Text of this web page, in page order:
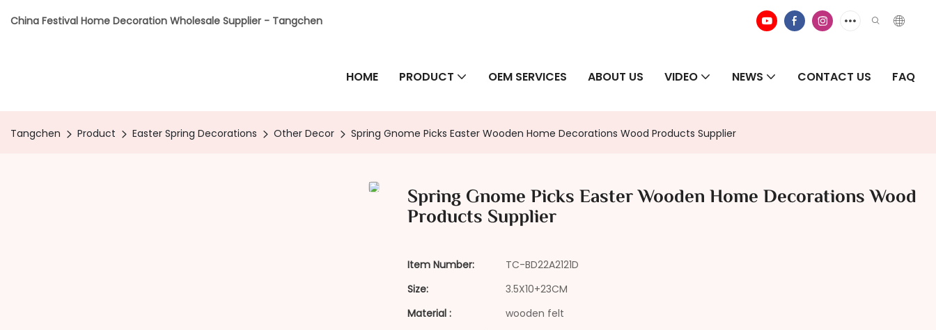
China Festival Home Decoration Wholesale Supplier - Tangchen
HOME PRODUCT OEM SERVICES ABOUT US VIDEO NEWS CONTACT US FAQ
Tangchen Product Easter Spring Decorations Other Decor Spring Gnome Picks Easter Wooden Home Decorations Wood Products Supplier
Spring Gnome Picks Easter Wooden Home Decorations Wood
Products Supplier
Item Number:
TC-BD22A2121D
Size:
3.5X10+23CM
Material :
wooden felt